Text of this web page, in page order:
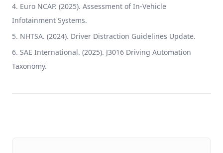
Euro NCAP. (2025). Assessment of In-Vehicle
Infotainment Systems.
NHTSA. (2024). Driver Distraction Guidelines Update.
SAE International. (2025). J3016 Driving Automation
Taxonomy.